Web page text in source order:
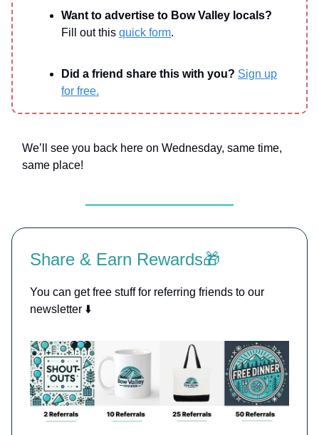
Want to advertise to Bow Valley locals?
Fill out this quick form.
Did a friend share this with you? Sign up
for free.
We’ll see you back here on Wednesday, same time,
same place!
Share & Earn Rewards🎁
You can get free stuff for referring friends to our
newsletter ⬇️